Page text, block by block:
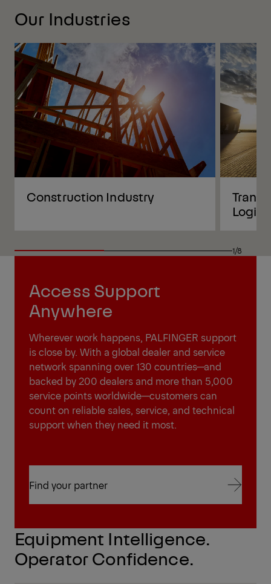
Our Industries
Construction Industry
1/8
Access Support
Anywhere
Wherever work happens, PALFINGER support
is close by. With a global dealer and service
network spanning over 130 countries—and
backed by 200 dealers and more than 5,000
service points worldwide—customers can
count on reliable sales, service, and technical
support when they need it most.
Find your partner
Equipment Intelligence.
Operator Confidence.